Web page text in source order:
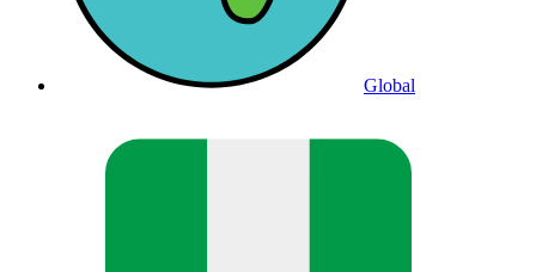
Global